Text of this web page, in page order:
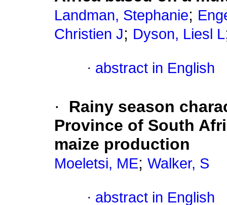
Landman, Stephanie;
Christien J; Dyson, Liesl L
· abstract in English
·
Rainy season
Province of South
maize production
Moeletsi, ME; Walker, S
· abstract in English